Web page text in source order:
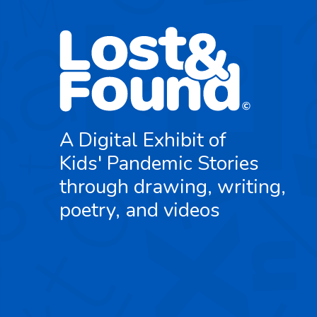
A Digital Exhibit of
Kids' Pandemic Stories
through drawing, writing,
poetry, and videos